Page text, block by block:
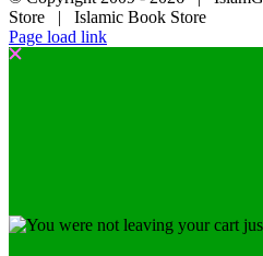
Store | Islamic Book Store
Page load link